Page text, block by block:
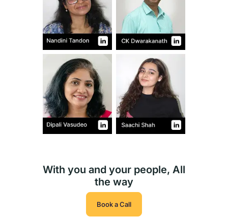
With you and your people, All
the way
Book a Call